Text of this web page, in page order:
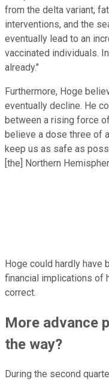
from the delta variant,
interventions, and the
eventually lead to an
vaccinated individuals.
already."
Furthermore, Hoge
eventually decline. He
between a rising force
believe a dose three of
keep us as safe as
[the] Northern
Hoge could hardly have
financial implications of
correct.
More advance
the way?
During the second